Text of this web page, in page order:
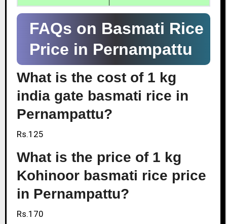
FAQs on Basmati Rice
Price in Pernampattu
What is the cost of 1 kg
india gate basmati rice in
Pernampattu?
Rs.125
What is the price of 1 kg
Kohinoor basmati rice price
in Pernampattu?
Rs.170